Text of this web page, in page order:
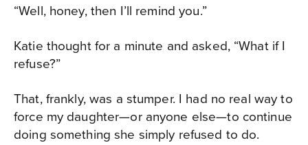
“Well, honey, then I’ll remind you.”
Katie thought for a minute and asked, “What if I
refuse?”
That, frankly, was a stumper. I had no real way to
force my daughter—or anyone else—to continue
doing something she simply refused to do.